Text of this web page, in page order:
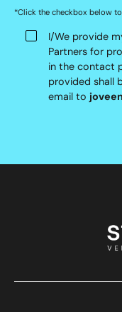
*Click the checkbox below
I/We provide
Partners for
in the contact
provided shall
email to